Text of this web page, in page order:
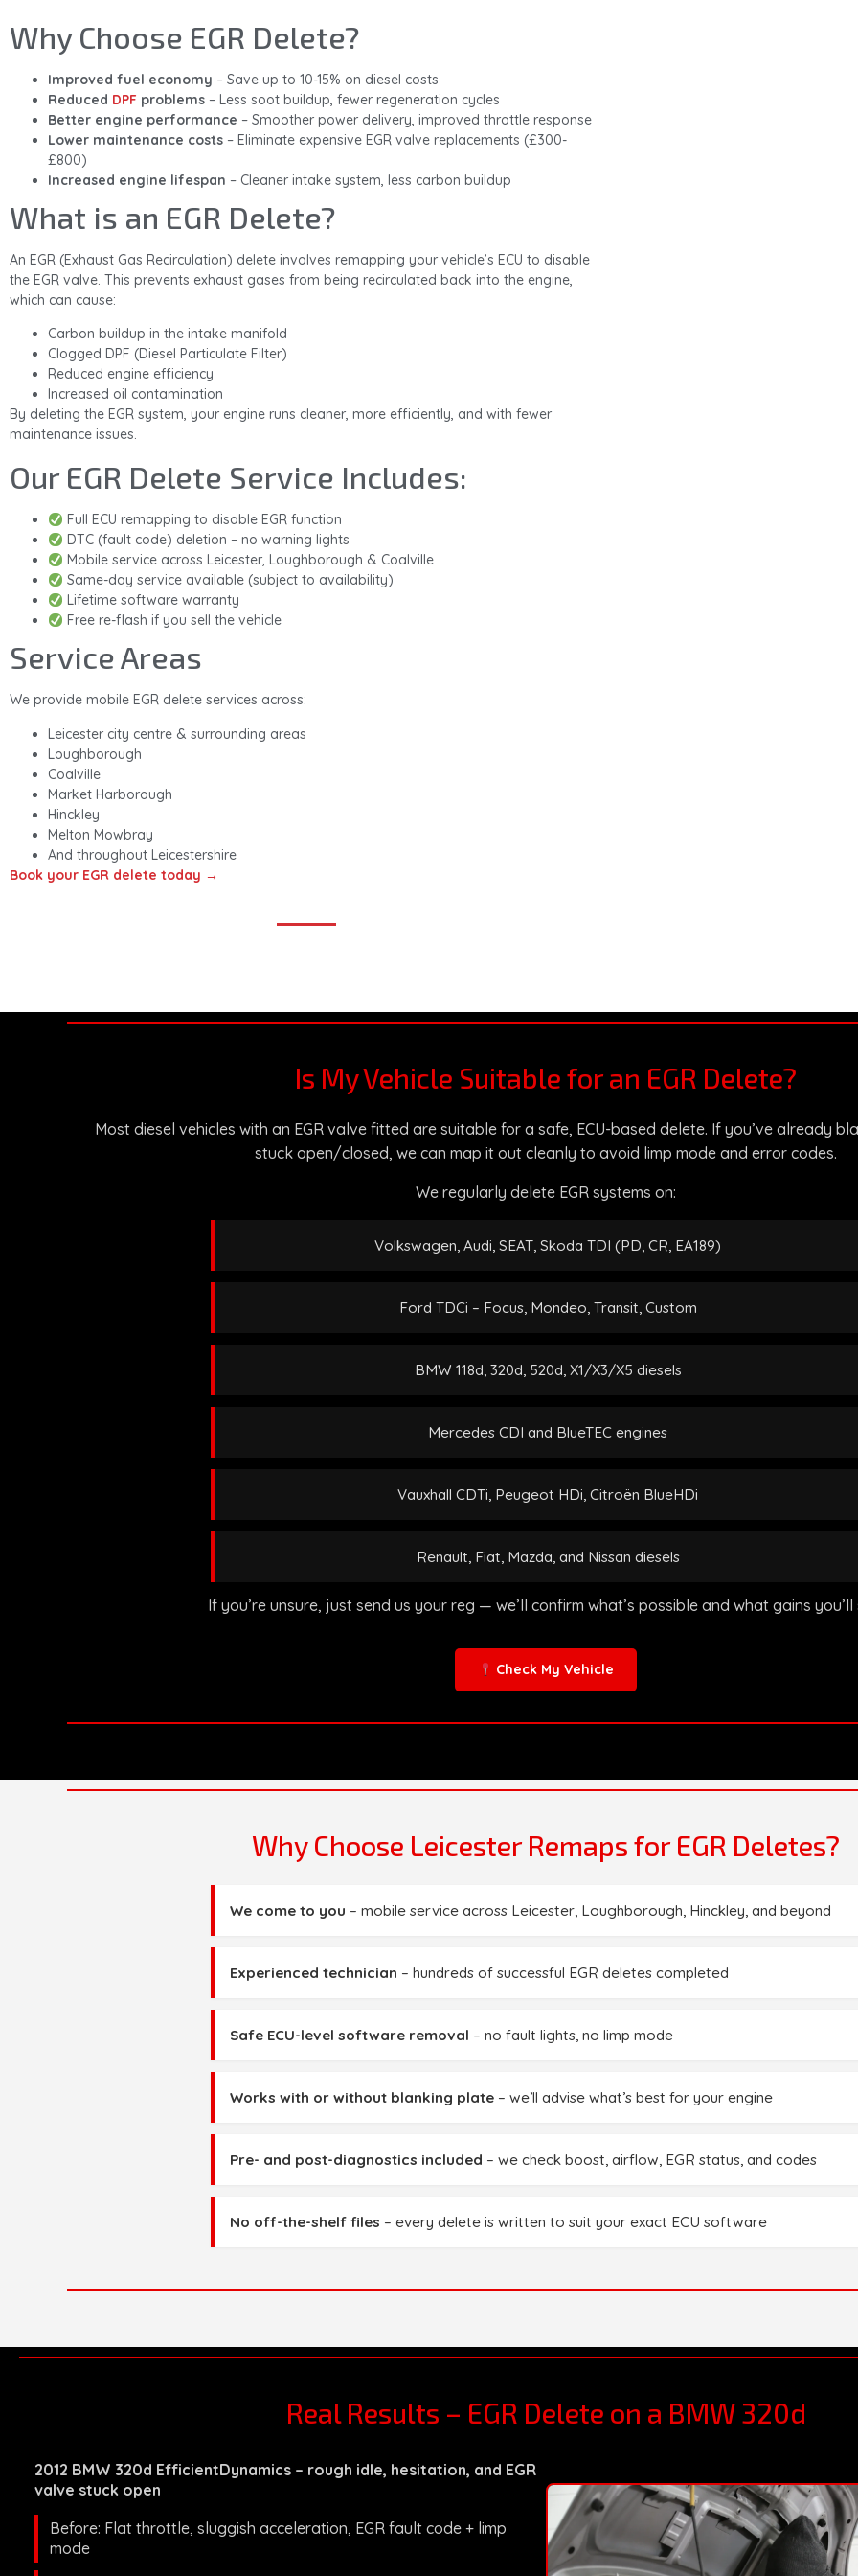
Why Choose EGR Delete?
Improved fuel economy – Save up to 10-15% on diesel costs
Reduced DPF problems – Less soot buildup, fewer regeneration cycles
Better engine performance – Smoother power delivery, improved throttle response
Lower maintenance costs – Eliminate expensive EGR valve replacements (£300-
£800)
Increased engine lifespan – Cleaner intake system, less carbon buildup
What is an EGR Delete?
An EGR (Exhaust Gas Recirculation) delete involves remapping your vehicle’s ECU to disable
the EGR valve. This prevents exhaust gases from being recirculated back into the engine,
which can cause:
Carbon buildup in the intake manifold
Clogged DPF (Diesel Particulate Filter)
Reduced engine efficiency
Increased oil contamination
By deleting the EGR system, your engine runs cleaner, more efficiently, and with fewer
maintenance issues.
Our EGR Delete Service Includes:
Full ECU remapping to disable EGR function
DTC (fault code) deletion – no warning lights
Mobile service across Leicester, Loughborough & Coalville
Same-day service available (subject to availability)
Lifetime software warranty
Free re-flash if you sell the vehicle
Service Areas
We provide mobile EGR delete services across:
Leicester city centre & surrounding areas
Loughborough
Coalville
Market Harborough
Hinckley
Melton Mowbray
And throughout Leicestershire
Book your EGR delete today →
Is My Vehicle Suitable for an EGR Delete?
Most diesel vehicles with an EGR valve fitted are suitable for a safe, ECU-based delete. If you’ve already
stuck open/closed, we can map it out cleanly to avoid limp mode and error codes.
We regularly delete EGR systems on:
Volkswagen, Audi, SEAT, Skoda TDI (PD, CR, EA189)
Ford TDCi – Focus, Mondeo, Transit, Custom
BMW 118d, 320d, 520d, X1/X3/X5 diesels
Mercedes CDI and BlueTEC engines
Vauxhall CDTi, Peugeot HDi, Citroën BlueHDi
Renault, Fiat, Mazda, and Nissan diesels
If you’re unsure, just send us your reg — we’ll confirm what’s possible and what gains you’ll
Check My Vehicle
Why Choose Leicester Remaps for EGR Deletes?
We come to you – mobile service across Leicester, Loughborough, Hinckley, and beyond
Experienced technician – hundreds of successful EGR deletes completed
Safe ECU-level software removal – no fault lights, no limp mode
Works with or without blanking plate – we’ll advise what’s best for your engine
Pre- and post-diagnostics included – we check boost, airflow, EGR status, and codes
No off-the-shelf files – every delete is written to suit your exact ECU software
Real Results – EGR Delete on a BMW 320d
2012 BMW 320d EfficientDynamics – rough idle, hesitation, and EGR
valve stuck open
Before: Flat throttle, sluggish acceleration, EGR fault code + limp
mode